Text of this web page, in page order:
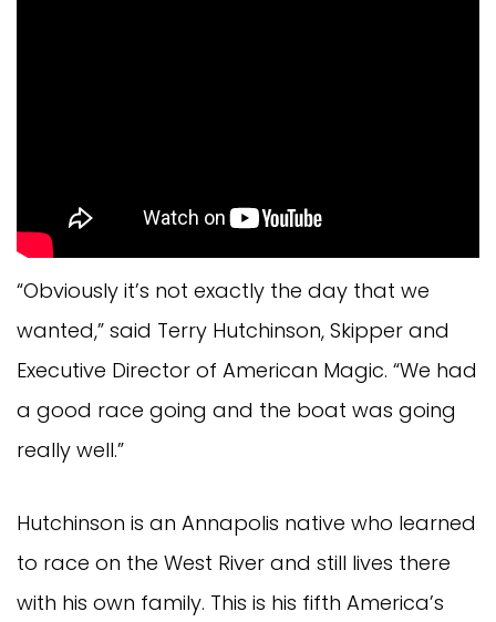
“Obviously it’s not exactly the day that we
wanted,” said Terry Hutchinson, Skipper and
Executive Director of American Magic. “We had
a good race going and the boat was going
really well.”
Hutchinson is an Annapolis native who learned
to race on the West River and still lives there
with his own family. This is his fifth America’s